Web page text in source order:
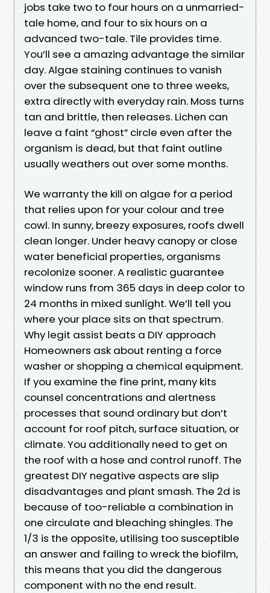
jobs take two to four hours on a unmarried-
tale home, and four to six hours on a
advanced two-tale. Tile provides time.
You’ll see a amazing advantage the similar
day. Algae staining continues to vanish
over the subsequent one to three weeks,
extra directly with everyday rain. Moss turns
tan and brittle, then releases. Lichen can
leave a faint “ghost” circle even after the
organism is dead, but that faint outline
usually weathers out over some months.
We warranty the kill on algae for a period
that relies upon for your colour and tree
cowl. In sunny, breezy exposures, roofs dwell
clean longer. Under heavy canopy or close
water beneficial properties, organisms
recolonize sooner. A realistic guarantee
window runs from 365 days in deep color to
24 months in mixed sunlight. We’ll tell you
where your place sits on that spectrum.
Why legit assist beats a DIY approach
Homeowners ask about renting a force
washer or shopping a chemical equipment.
If you examine the fine print, many kits
counsel concentrations and alertness
processes that sound ordinary but don’t
account for roof pitch, surface situation, or
climate. You additionally need to get on
the roof with a hose and control runoff. The
greatest DIY negative aspects are slip
disadvantages and plant smash. The 2d is
because of too-reliable a combination in
one circulate and bleaching shingles. The
1/3 is the opposite, utilising too susceptible
an answer and failing to wreck the biofilm,
this means that you did the dangerous
component with no the end result.